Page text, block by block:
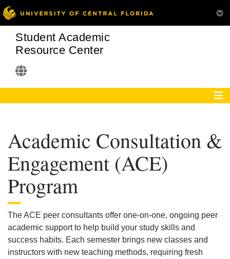
Student Academic
Resource Center
Academic Consultation &
Engagement (ACE)
Program
The ACE peer consultants offer one-on-one, ongoing peer
academic support to help build your study skills and
success habits. Each semester brings new classes and
instructors with new teaching methods, requiring fresh